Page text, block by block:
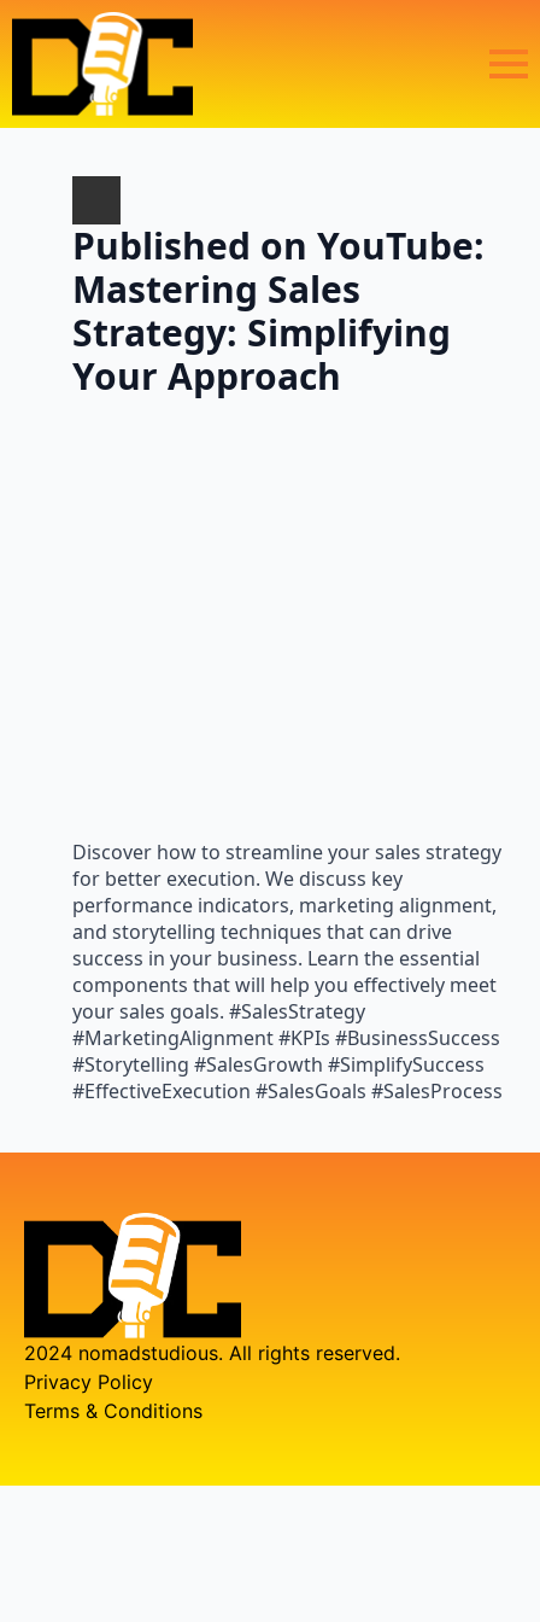
Published on YouTube:
Mastering Sales
Strategy: Simplifying
Your Approach
Discover how to streamline your sales strategy
for better execution. We discuss key
performance indicators, marketing alignment,
and storytelling techniques that can drive
success in your business. Learn the essential
components that will help you effectively meet
your sales goals. #SalesStrategy
#MarketingAlignment #KPIs #BusinessSuccess
#Storytelling #SalesGrowth #SimplifySuccess
#EffectiveExecution #SalesGoals #SalesProcess
2024 nomadstudious. All rights reserved.
Privacy Policy
Terms & Conditions